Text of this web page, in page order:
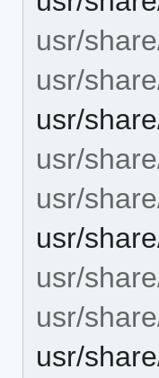
usr/
usr/
usr/
usr/
usr/
usr/
usr/
usr/
usr/